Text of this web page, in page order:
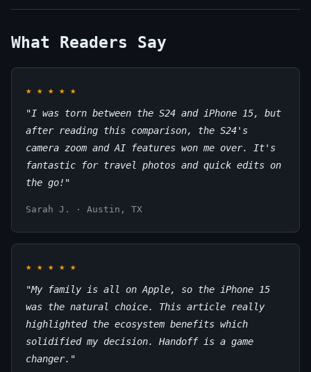
What Readers Say
★ ★ ★ ★ ★
"I was torn between the S24 and iPhone 15, but
after reading this comparison, the S24's
camera zoom and AI features won me over. It's
fantastic for travel photos and quick edits on
the go!"
Sarah J. · Austin, TX
★ ★ ★ ★ ★
"My family is all on Apple, so the iPhone 15
was the natural choice. This article really
highlighted the ecosystem benefits which
solidified my decision. Handoff is a game
changer."